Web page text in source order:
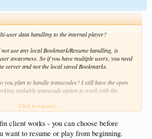
user data handling to the internal player?
use any local Bookmark/Resume handling, is
awareness. So if you have multiple users, you need
server and not the local saved Bookmarks.
you plan to handle transcodes? I still have the open
seekable transcode option to work with the
.ts, but this is unstable and seek/position are not
.mkv via transcode, but than you can't seek at all.
Click to expand...
client works - you can choose before
want to resume or play from beginning.